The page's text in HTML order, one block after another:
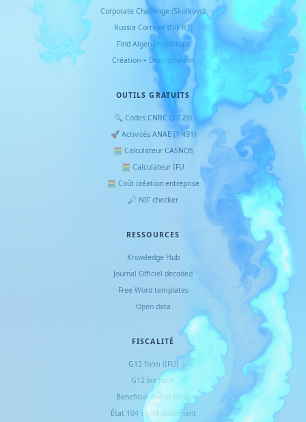
Corporate Challenge (Skolkovo)
Russia Corridor (IVF RT)
Find Algerian startups
Création + Domiciliation
OUTILS GRATUITS
🔍 Codes CNRC (2 129)
🚀 Activités ANAE (1 491)
🧮 Calculateur CASNOS
🧮 Calculateur IFU
🧮 Coût création entreprise
🔎 NIF checker
RESSOURCES
Knowledge Hub
Journal Officiel decoded
Free Word templates
Open data
FISCALITÉ
G12 form (IFU)
G12 bis form
Beneficial owner filing
État 104 client statement